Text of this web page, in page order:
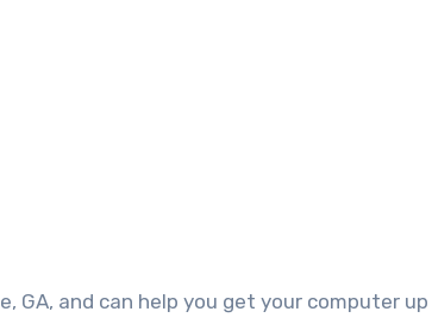
GA, and can help you get your computer up